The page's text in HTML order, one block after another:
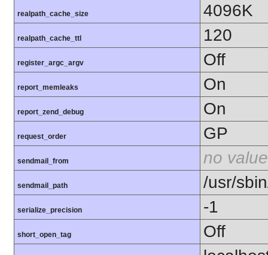
realpath_cache_size 4096K
realpath_cache_ttl 120
register_argc_argv Off
report_memleaks On
report_zend_debug On
request_order GP
sendmail_from no value
sendmail_path /usr/
serialize_precision -1
short_open_tag Off